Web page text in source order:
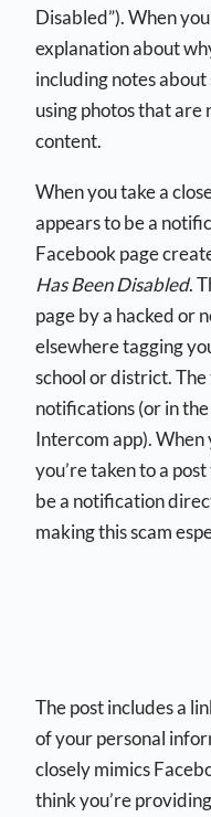
Disabled”). When
explanation about
including notes
using photos that are
content.
When you take a
appears to be a
Facebook page
Has Been Disabled.
page by a hacked or
elsewhere tagging
school or district.
notifications (or in
Intercom app).
you’re taken to a
be a notification
making this scam
The post includes a
of your personal
closely mimics
think you’re